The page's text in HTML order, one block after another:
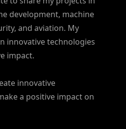
development, machine
and aviation. My
innovative technologies
impact.
innovative
a positive impact on